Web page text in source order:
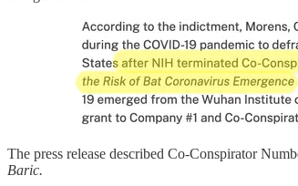
The press release described Co-Conspirator
Baric.